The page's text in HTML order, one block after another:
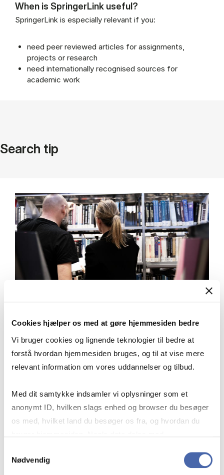
Cookies hjælper os med at gøre hjemmesiden bedre
Vi bruger cookies og lignende teknologier til bedre at
forstå hvordan hjemmesiden bruges, og til at vise mere
relevant information om vores uddannelser og tilbud.
Med dit samtykke indsamler vi oplysninger som et
anonymt ID, hvilken slags enhed og browser du besøger
os med, hvilket land du besøger os fra, og hvordan du
markedsføring. Du bestemmer selv - og kan altid trække
Nødvendig
When is SpringerLink useful?
SpringerLink is especially relevant if you:
need peer reviewed articles for assignments,
projects or research
need internationally recognised sources for
academic work
Search tip
USE SUBJECT CATEGORIES
On the SpringerLink front page, you
can browse by subject. This makes it
easier to find articles that are relevant